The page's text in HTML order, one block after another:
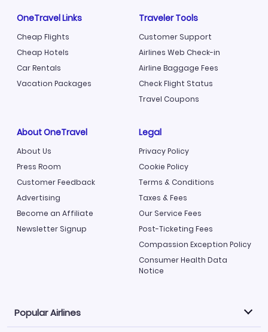
OneTravel Links
Cheap Flights
Cheap Hotels
Car Rentals
Vacation Packages
Traveler Tools
Customer Support
Airlines Web Check-in
Airline Baggage Fees
Check Flight Status
Travel Coupons
About OneTravel
About Us
Press Room
Customer Feedback
Advertising
Become an Affiliate
Newsletter Signup
Legal
Privacy Policy
Cookie Policy
Terms & Conditions
Taxes & Fees
Our Service Fees
Post-Ticketing Fees
Compassion Exception Policy
Consumer Health Data
Notice
Popular Airlines